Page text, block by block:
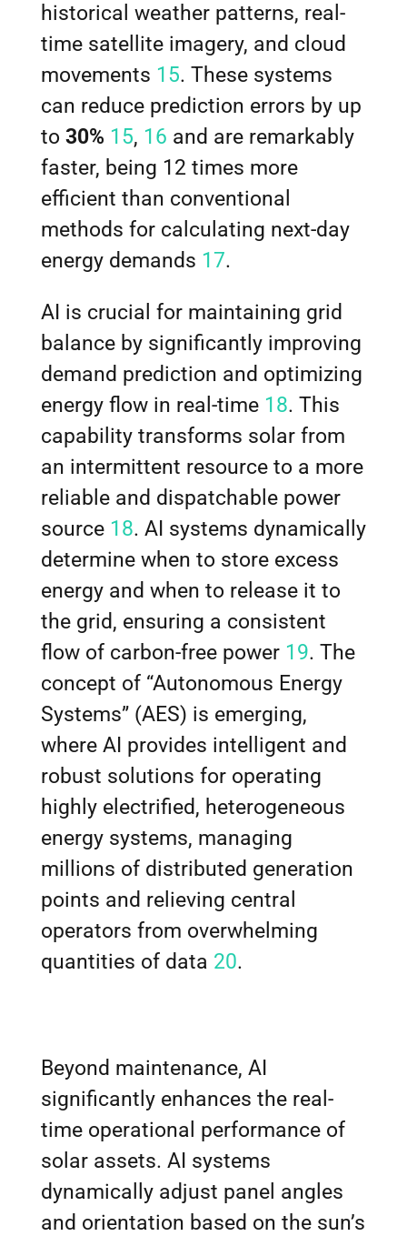
historical weather patterns, real-
time satellite imagery, and cloud
movements 15. These systems
can reduce prediction errors by up
to 30% 15, 16 and are remarkably
faster, being 12 times more
efficient than conventional
methods for calculating next-day
energy demands 17.
AI is crucial for maintaining grid
balance by significantly improving
demand prediction and optimizing
energy flow in real-time 18. This
capability transforms solar from
an intermittent resource to a more
reliable and dispatchable power
source 18. AI systems dynamically
determine when to store excess
energy and when to release it to
the grid, ensuring a consistent
flow of carbon-free power 19. The
concept of “Autonomous Energy
Systems” (AES) is emerging,
where AI provides intelligent and
robust solutions for operating
highly electrified, heterogeneous
energy systems, managing
millions of distributed generation
points and relieving central
operators from overwhelming
quantities of data 20.
Beyond maintenance, AI
significantly enhances the real-
time operational performance of
solar assets. AI systems
dynamically adjust panel angles
and orientation based on the sun’s